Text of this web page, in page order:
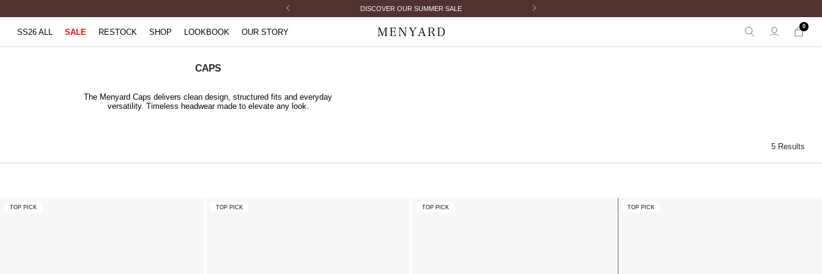
to
content
Previous DISCOVER OUR SUMMER SALE Next
SS26 ALL SALE RESTOCK SHOP LOOKBOOK OUR STORY Menyard
0
CAPS
The Menyard Caps delivers clean design, structured fits and everyday
versatility. Timeless headwear made to elevate any look.
5 Results
TOP PICK TOP PICK TOP PICK TOP PICK